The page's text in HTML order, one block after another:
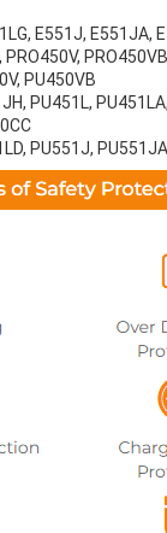
E551J, E551JA,
PRO450VB
PU450VB
PU451L,
PU551J,